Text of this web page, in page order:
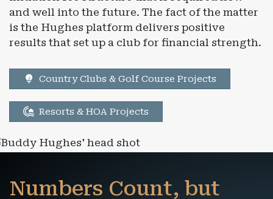
and well into the future. The fact of the matter
is the Hughes platform delivers positive
results that set up a club for financial strength.
Country Clubs & Golf Course Projects
Resorts & HOA Projects
Numbers Count, but